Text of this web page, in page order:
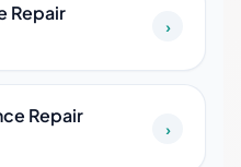
Repair
›
Repair
›